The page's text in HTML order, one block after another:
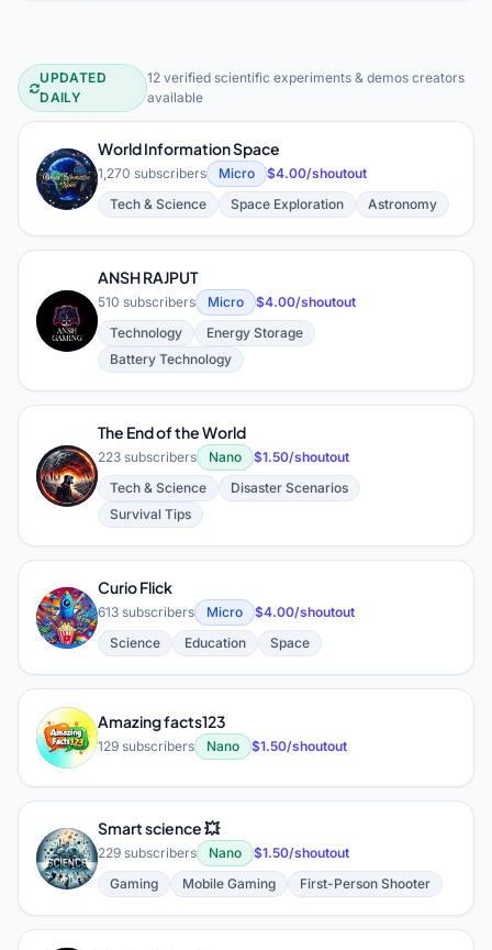
Scientific Experiments & Demos
UPDATED
DAILY
12 verified scientific experiments & demos creators
available
W
World Information Space
1,270 subscribers Micro
$4.00/shoutout
Tech & Science
Space Exploration Astronomy
A
ANSH RAJPUT
510 subscribers Micro
$4.00/shoutout
Technology
Energy Storage
Battery Technology
T
The End of the World
223 subscribers Nano
$1.50/shoutout
Tech & Science
Disaster Scenarios
Survival Tips
C
Curio Flick
613 subscribers Micro
$4.00/shoutout
Science
Education Space
A
Amazing facts123
129 subscribers Nano $1.50/shoutout
S
Smart science 💥
229 subscribers Nano
$1.50/shoutout
Gaming
Mobile Gaming First-Person Shooter